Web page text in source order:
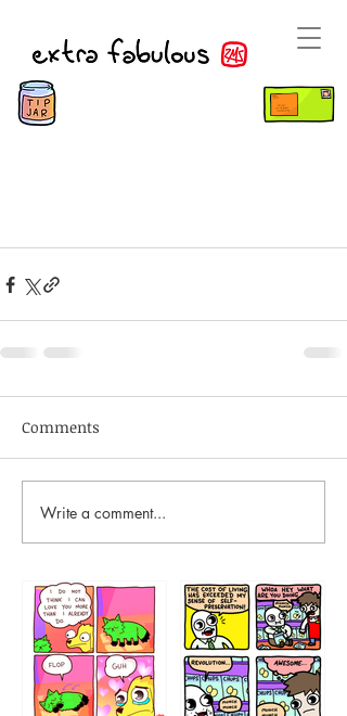
Comments
Write a comment...